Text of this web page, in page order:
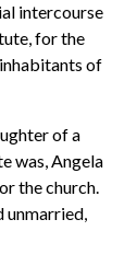
intercourse
for the
of
of a
was, Angela
the church.
unmarried,